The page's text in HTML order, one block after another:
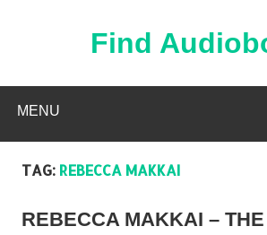
Find
MENU
TAG: REBECCA MAKKAI
REBECCA MAKKAI –